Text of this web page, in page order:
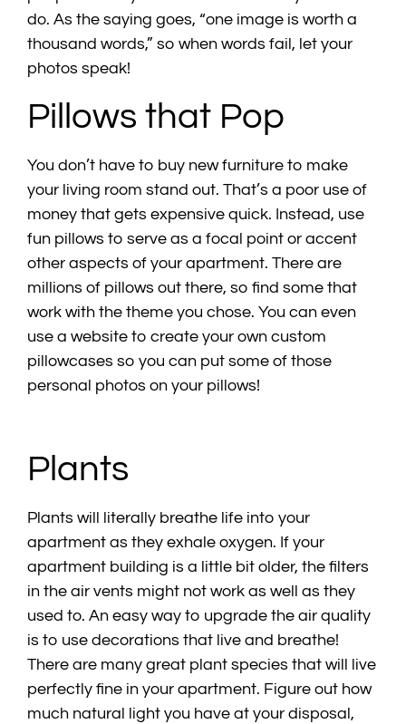
do. As the saying goes, “one image is worth a
thousand words,” so when words fail, let your
photos speak!
Pillows that Pop
You don’t have to buy new furniture to make
your living room stand out. That’s a poor use of
money that gets expensive quick. Instead, use
fun pillows to serve as a focal point or accent
other aspects of your apartment. There are
millions of pillows out there, so find some that
work with the theme you chose. You can even
use a website to create your own custom
pillowcases so you can put some of those
personal photos on your pillows!
Plants
Plants will literally breathe life into your
apartment as they exhale oxygen. If your
apartment building is a little bit older, the filters
in the air vents might not work as well as they
used to. An easy way to upgrade the air quality
is to use decorations that live and breathe!
There are many great plant species that will live
perfectly fine in your apartment. Figure out how
much natural light you have at your disposal,